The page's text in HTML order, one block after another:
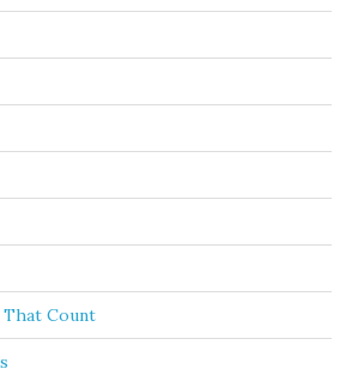
Count